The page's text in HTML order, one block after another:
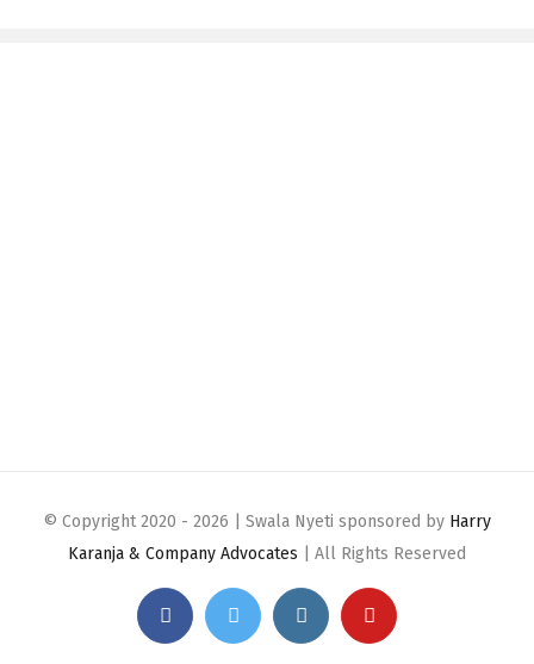
© Copyright 2020 - 2026 | Swala Nyeti sponsored by Harry
Karanja & Company Advocates | All Rights Reserved
FacebookTwitter InstagramYouTube